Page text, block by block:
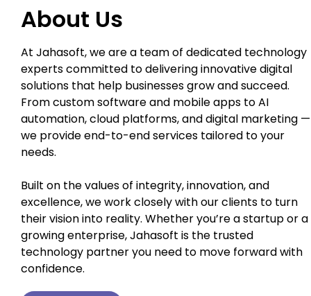
About Us
At Jahasoft, we are a team of dedicated technology
experts committed to delivering innovative digital
solutions that help businesses grow and succeed.
From custom software and mobile apps to AI
automation, cloud platforms, and digital marketing —
we provide end-to-end services tailored to your
needs.
Built on the values of integrity, innovation, and
excellence, we work closely with our clients to turn
their vision into reality. Whether you’re a startup or a
growing enterprise, Jahasoft is the trusted
technology partner you need to move forward with
confidence.